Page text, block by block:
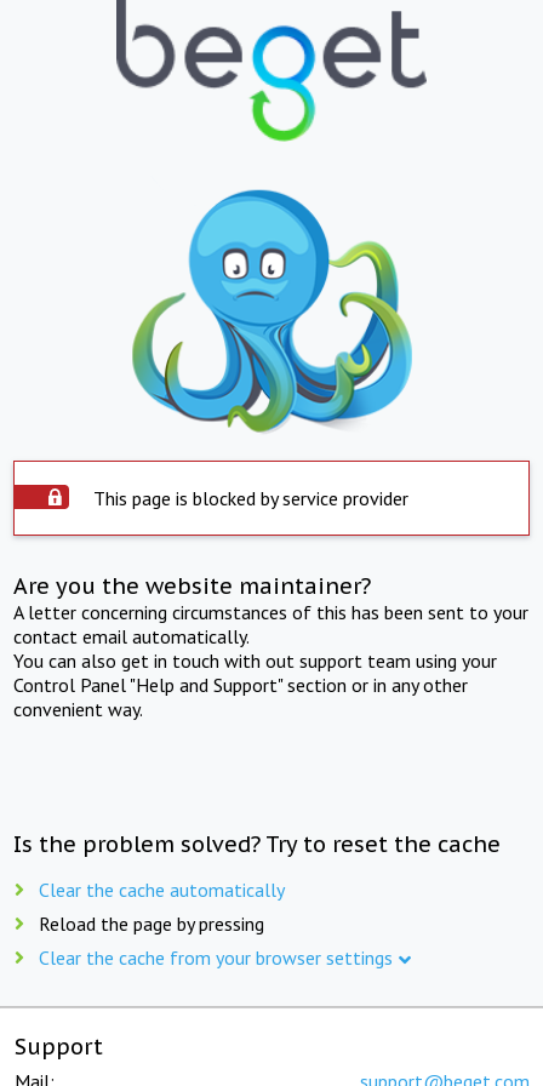
This page is blocked by service provider
Are you the website maintainer?
A letter concerning circumstances of this has been sent to your
contact email automatically.
You can also get in touch with out support team using your
Control Panel "Help and Support" section or in any other
convenient way.
Is the problem solved? Try to reset the cache
Clear the cache automatically
Reload the page by pressing
Clear the cache from your browser settings
Support
Mail: support@beget.com